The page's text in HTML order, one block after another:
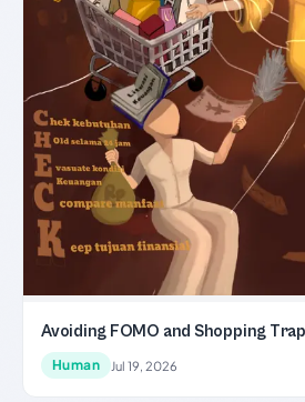
Avoiding FOMO and Shopping
Human Jul 19, 2026